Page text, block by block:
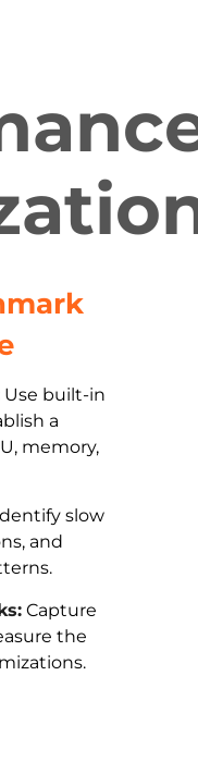
Use built-in
a
memory,
slow
and
Capture
the